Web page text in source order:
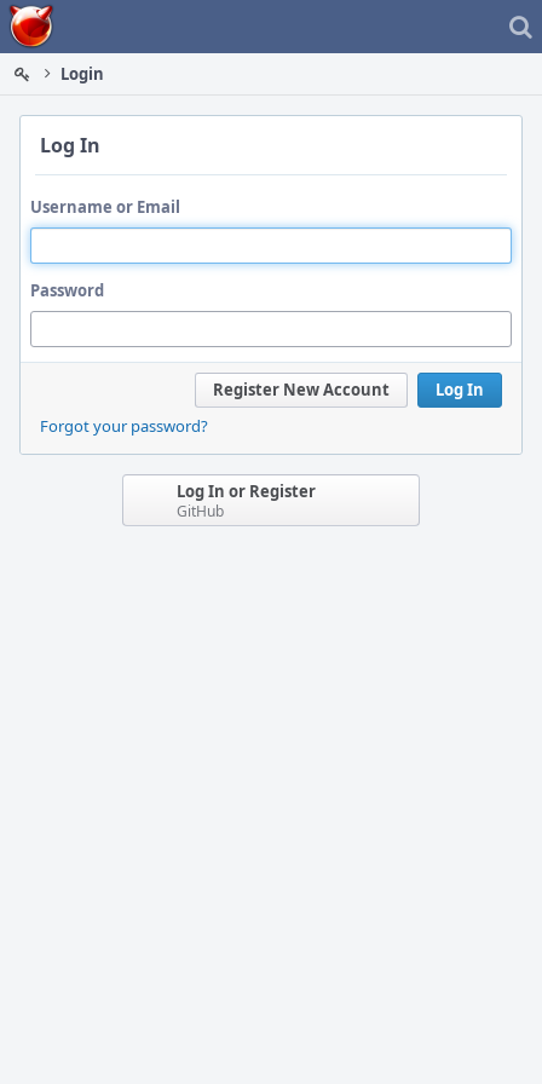
Home
Login
Log In
Username or Email
Password
Log In
Register New Account
Forgot your password?
Log In or Register
GitHub